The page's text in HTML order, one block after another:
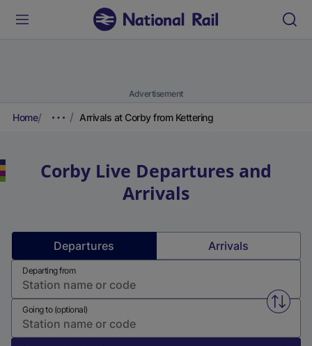
Advertisement
Home Arrivals at Corby from Kettering
Corby Live Departures and
Arrivals
Departures Arrivals
Departing from
Swap
Going to (optional)